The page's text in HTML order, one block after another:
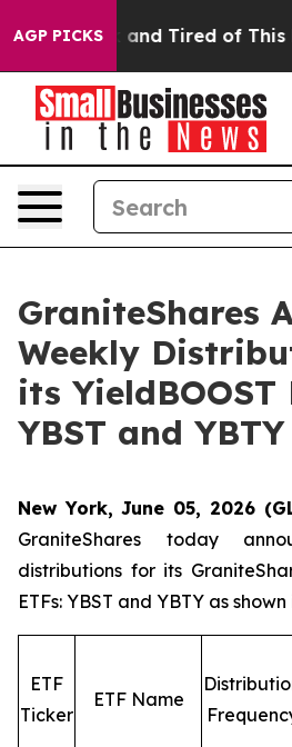
AGP PICKS
Sick and Tired of This Politics
GraniteShares
Weekly
its YieldBOOST
YBST and YBTY
New York, June 05, 2026
GraniteShares today
distributions for its
ETFs: YBST and YBTY as
ETF
Ticker
ETF Name